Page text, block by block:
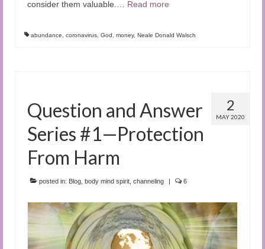
consider them valuable.
Read more
abundance coronavirus God money, Neale Donald Walsch
2
MAY 2020
Question and Answer
Series #1—Protection
From Harm
posted in: Blog body mind spirit channeling | 6